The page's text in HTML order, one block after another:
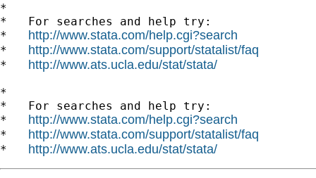
*
*   For searches and help try:
* http://www.stata.com/help.cgi?search
* http://www.stata.com/support/statalist/faq
* http://www.ats.ucla.edu/stat/stata/
*
*   For searches and help try:
* http://www.stata.com/help.cgi?search
* http://www.stata.com/support/statalist/faq
* http://www.ats.ucla.edu/stat/stata/